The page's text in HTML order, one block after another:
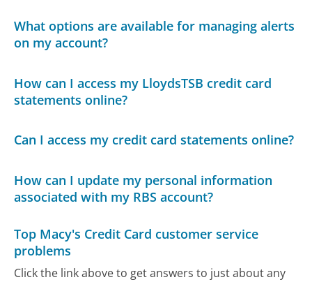
What options are available for managing alerts
on my account?
How can I access my LloydsTSB credit card
statements online?
Can I access my credit card statements online?
How can I update my personal information
associated with my RBS account?
Top Macy's Credit Card customer service
problems
Click the link above to get answers to just about any